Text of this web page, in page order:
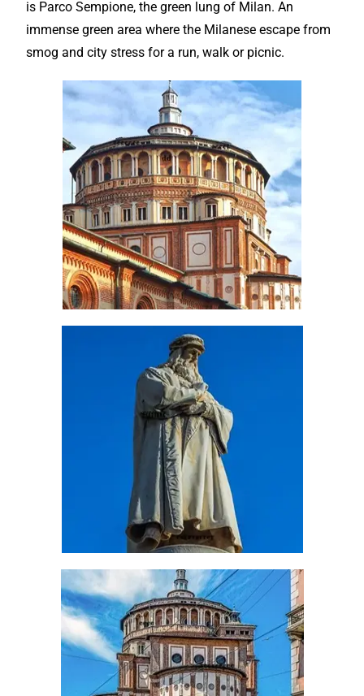
is Parco Sempione, the green lung of Milan. An
immense green area where the Milanese escape from
smog and city stress for a run, walk or picnic.